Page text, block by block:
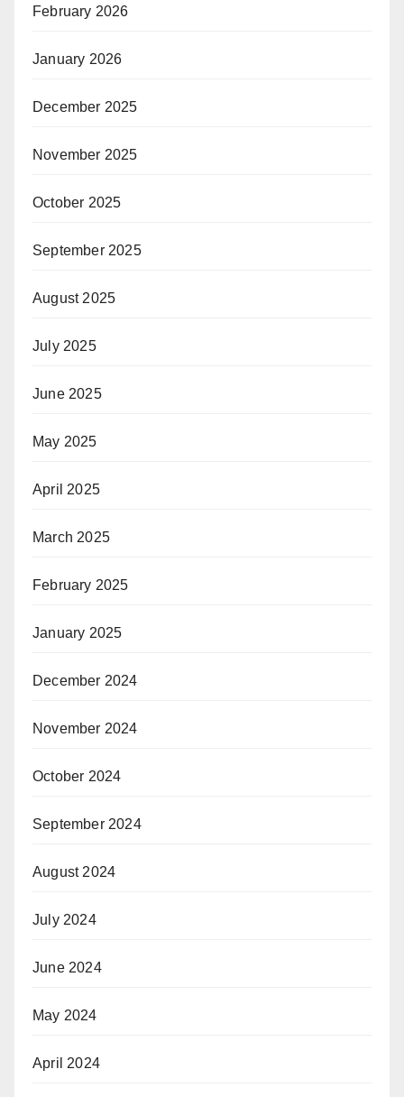
February 2026
January 2026
December 2025
November 2025
October 2025
September 2025
August 2025
July 2025
June 2025
May 2025
April 2025
March 2025
February 2025
January 2025
December 2024
November 2024
October 2024
September 2024
August 2024
July 2024
June 2024
May 2024
April 2024